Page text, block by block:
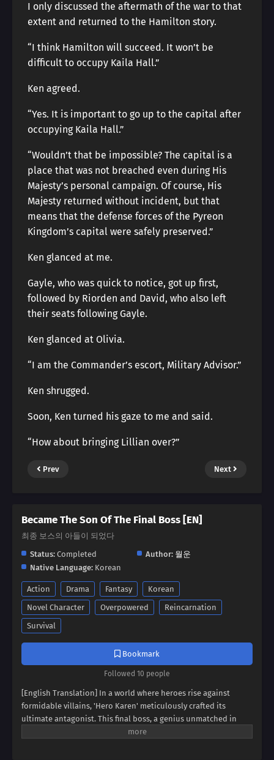
I only discussed the aftermath of the war to that
extent and returned to the Hamilton story.
“I think Hamilton will succeed. It won’t be
difficult to occupy Kaila Hall.”
Ken agreed.
“Yes. It is important to go up to the capital after
occupying Kaila Hall.”
“Wouldn’t that be impossible? The capital is a
place that was not breached even during His
Majesty’s personal campaign. Of course, His
Majesty returned without incident, but that
means that the defense forces of the Pyreon
Kingdom’s capital were safely preserved.”
Ken glanced at me.
Gayle, who was quick to notice, got up first,
followed by Riorden and David, who also left
their seats following Gayle.
Ken glanced at Olivia.
“I am the Commander’s escort, Military Advisor.”
Ken shrugged.
Soon, Ken turned his gaze to me and said.
“How about bringing Lillian over?”
Prev Next
Became The Son Of The Final Boss [EN]
최종 보스의 아들이 되었다
Status: Completed Author: 월운
Native Language: Korean
Action Drama Fantasy
Korean
Novel Character
Overpowered
Reincarnation
Survival
Bookmark
Followed 10 people
[English Translation] In a world where heroes rise against
formidable villains, 'Hero Karen' meticulously crafted its
ultimate antagonist. This final boss, a genius unmatched in
swordsmanship, magic, and spiritism, conquered continents